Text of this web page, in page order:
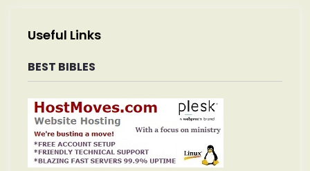
Useful Links
BEST BIBLES